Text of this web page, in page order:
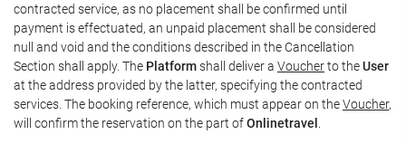
contracted service, as no placement shall be confirmed until
payment is effectuated, an unpaid placement shall be considered
null and void and the conditions described in the Cancellation
Section shall apply. The Platformshall deliver a Voucherto theUser
at the address provided by the latter, specifying the contracted
services. The booking reference, which must appear on theVoucher,
will confirm the reservation on the part ofOnlinetravel